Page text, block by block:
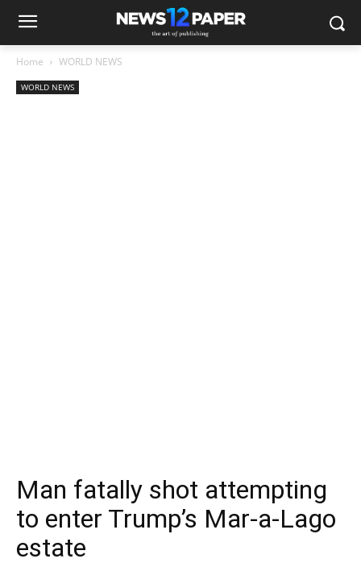
Home WORLD NEWS
WORLD NEWS
Man fatally shot attempting
to enter Trump’s Mar-a-Lago
estate